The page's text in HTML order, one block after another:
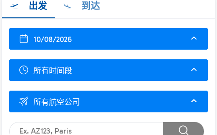
出发 到达
10/08/2026
所有时间段
所有航空公司